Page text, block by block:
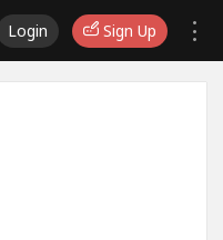
Login Sign Up